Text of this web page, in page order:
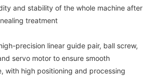
and stability of the whole machine after
treatment
precision linear guide pair, ball screw,
servo motor to ensure smooth
with high positioning and processing